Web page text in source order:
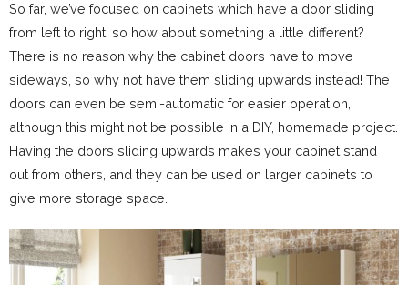
So far, we’ve focused on cabinets which have a door sliding
from left to right, so how about something a little different?
There is no reason why the cabinet doors have to move
sideways, so why not have them sliding upwards instead! The
doors can even be semi-automatic for easier operation,
although this might not be possible in a DIY, homemade project.
Having the doors sliding upwards makes your cabinet stand
out from others, and they can be used on larger cabinets to
give more storage space.